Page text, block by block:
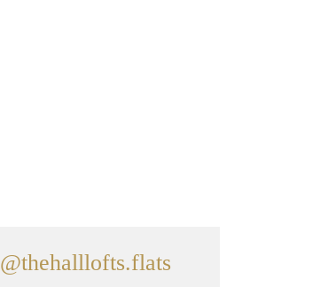
@thehalllofts.flats